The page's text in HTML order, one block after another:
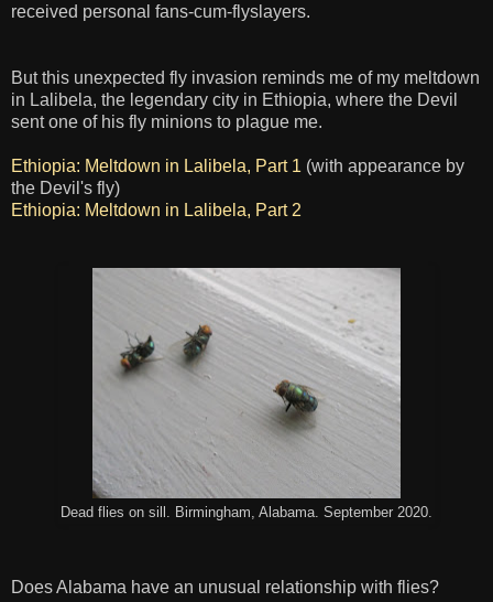
received personal fans-cum-flyslayers.
But this unexpected fly invasion reminds me of my meltdown
in Lalibela, the legendary city in Ethiopia, where the Devil
sent one of his fly minions to plague me.
Ethiopia: Meltdown in Lalibela, Part 1 (with appearance by
the Devil's fly)
Ethiopia: Meltdown in Lalibela, Part 2
Dead flies on sill. Birmingham, Alabama. September 2020.
Does Alabama have an unusual relationship with flies?